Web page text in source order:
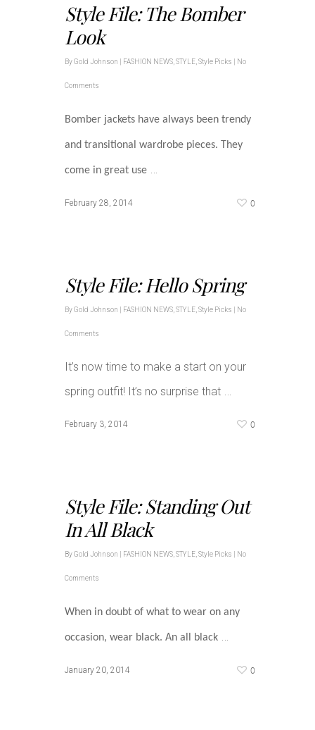
Style File: The Bomber
Look
ByGold Johnson FASHION NEWS STYLE Style Picks No
Comments
Bomber jackets have always been trendy
and transitional wardrobe pieces. They
come in great use
February 28, 2014 0
Style File: Hello Spring
ByGold Johnson FASHION NEWS STYLE Style Picks No
Comments
It’s now time to make a start on your
spring outfit! It’s no surprise that
February 3, 2014 0
Style File: Standing Out
In All Black
ByGold Johnson FASHION NEWS STYLE Style Picks No
Comments
When in doubt of what to wear on any
occasion, wear black. An all black
January 20, 2014 0